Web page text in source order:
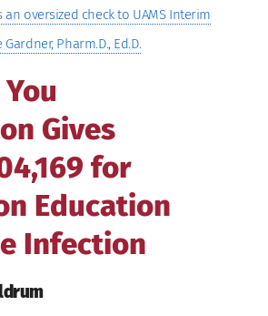
oversized check to UAMS Interim
Pharm.D., Ed.D.
Gives
for
Education
Infection